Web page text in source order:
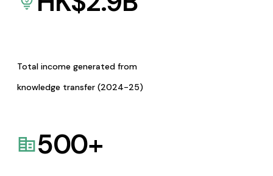
Total income generated from
knowledge transfer (2024-25)
500+